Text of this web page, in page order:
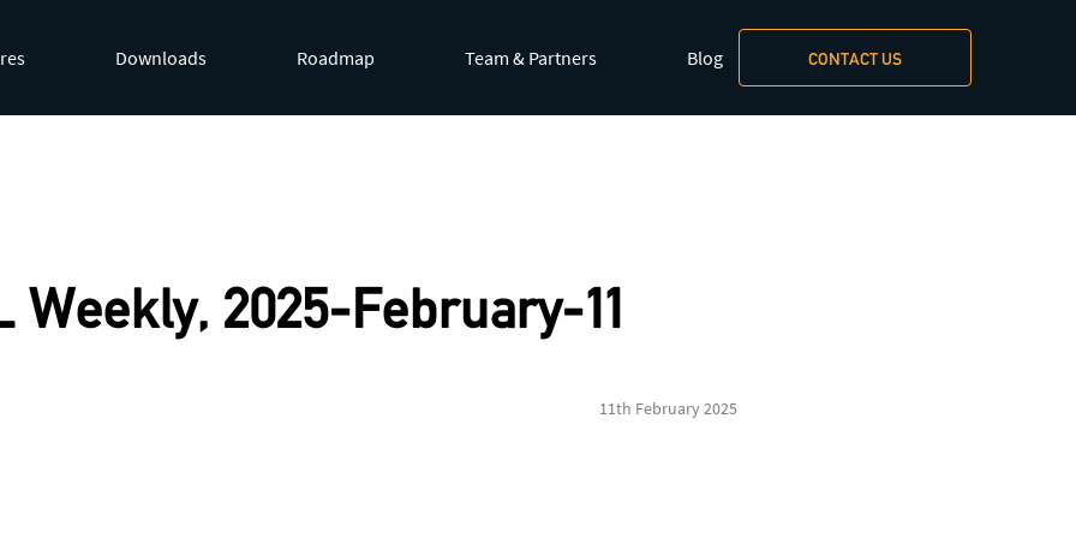
Downloads Roadmap Team & Partners Blog CONTACT US
Weekly, 2025-February-11
11th February 2025